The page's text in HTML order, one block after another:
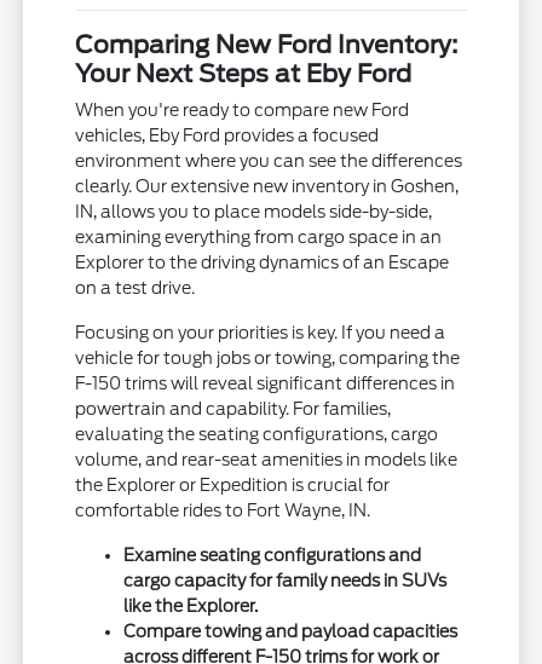
Comparing New Ford Inventory:
Your Next Steps at Eby Ford
When you're ready to compare new Ford
vehicles, Eby Ford provides a focused
environment where you can see the differences
clearly. Our extensive new inventory in Goshen,
IN, allows you to place models side-by-side,
examining everything from cargo space in an
Explorer to the driving dynamics of an Escape
on a test drive.
Focusing on your priorities is key. If you need a
vehicle for tough jobs or towing, comparing the
F-150 trims will reveal significant differences in
powertrain and capability. For families,
evaluating the seating configurations, cargo
volume, and rear-seat amenities in models like
the Explorer or Expedition is crucial for
comfortable rides to Fort Wayne, IN.
Examine seating configurations and
cargo capacity for family needs in SUVs
like the Explorer.
Compare towing and payload capacities
across different F-150 trims for work or